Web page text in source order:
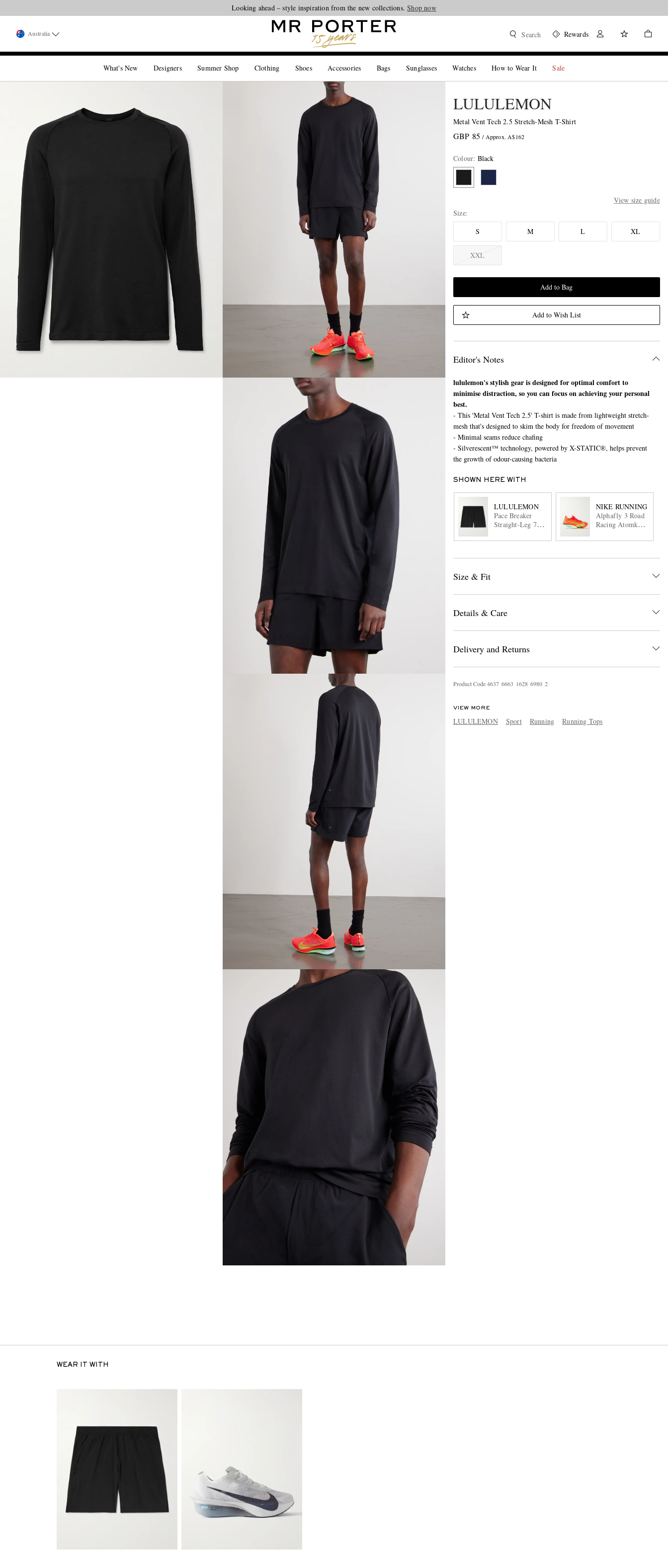
Looking ahead – style inspiration from the new collections.Shop now
Australia Search Rewards
What's New Designers Summer Shop Clothing Shoes Accessories Bags Sunglasses Watches How to Wear It Sale
LULULEMON
Metal Vent Tech 2.5 Stretch-Mesh T-Shirt
GBP 85 / Approx. A$162
Colour: Black
View size guide
Size
S
M L XL
XXL
Add to Bag
Add to Wish List
Editor's Notes
lululemon's stylish gear is designed for optimal comfort to
minimise distraction, so you can focus on achieving your personal
best.
- This 'Metal Vent Tech 2.5' T-shirt is made from lightweight stretch-
mesh that's designed to skim the body for freedom of movement
- Minimal seams reduce chafing
- Silverescent™ technology, powered by X-STATIC®, helps prevent
the growth of odour-causing bacteria
SHOWN HERE WITH
LULULEMON
Pace Breaker
Straight-Leg 7"
Shorts
NIKE RUNNING
Alphafly 3 Road
Racing Atomknit
Size & Fit
Details & Care
Delivery and Returns
Product Code4637 6663 1628 6980 2
VIEW MORE
LULULEMON Sport Running Running Tops
WEAR IT WITH